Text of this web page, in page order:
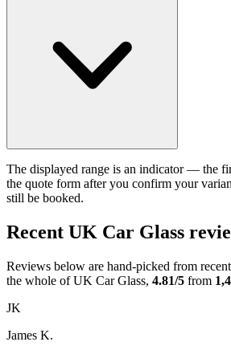
The displayed range is an indicator — the
the quote form after you confirm your
still be booked.
Recent UK Car Glass
Reviews below are hand-picked from
the whole of UK Car Glass, 4.81/5 from
JK
James K.